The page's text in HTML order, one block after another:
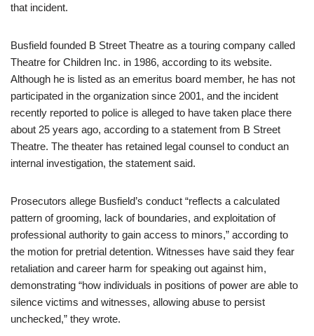
that incident.
Busfield founded B Street Theatre as a touring company called
Theatre for Children Inc. in 1986, according to its website.
Although he is listed as an emeritus board member, he has not
participated in the organization since 2001, and the incident
recently reported to police is alleged to have taken place there
about 25 years ago, according to a statement from B Street
Theatre. The theater has retained legal counsel to conduct an
internal investigation, the statement said.
Prosecutors allege Busfield’s conduct “reflects a calculated
pattern of grooming, lack of boundaries, and exploitation of
professional authority to gain access to minors,” according to
the motion for pretrial detention. Witnesses have said they fear
retaliation and career harm for speaking out against him,
demonstrating “how individuals in positions of power are able to
silence victims and witnesses, allowing abuse to persist
unchecked,” they wrote.